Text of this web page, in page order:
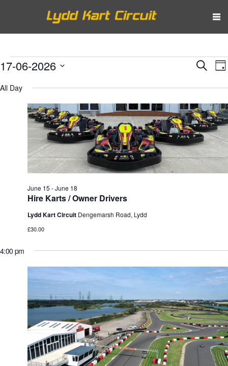
Events
for
June
2026
and
Search
17-06-2026
date.
All Day
Hire Karts / Owner Drivers
June 15 -June 18
Lydd Kart Circuit Dengemarsh Road, Lydd
£30.00
4:00 pm